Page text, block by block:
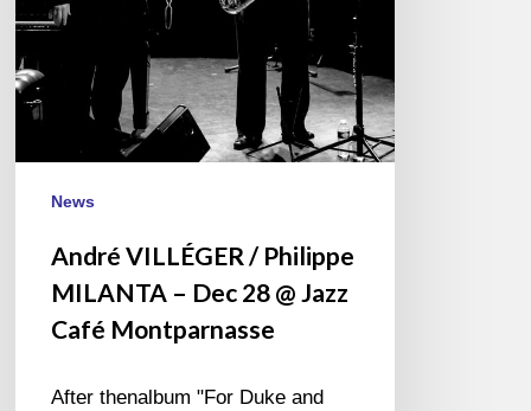
28
Jazz
Café
Montparnasse
News
André VILLÉGER / Philippe
MILANTA – Dec 28 @ Jazz
Café Montparnasse
After thenalbum "For Duke and